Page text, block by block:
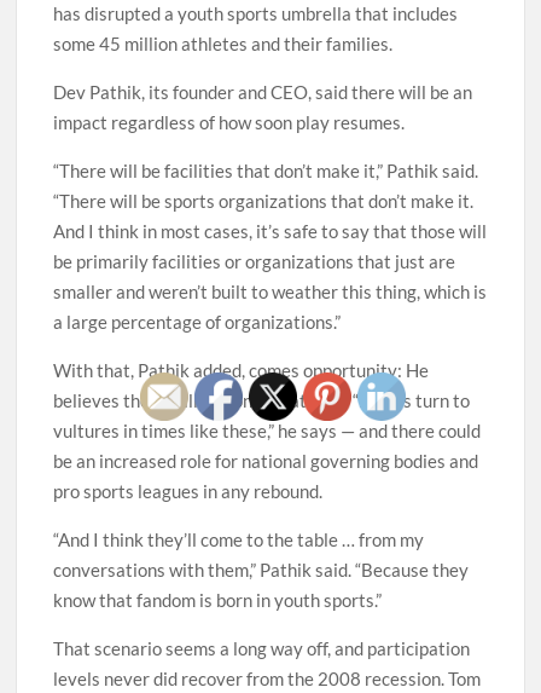
has disrupted a youth sports umbrella that includes
some 45 million athletes and their families.
Dev Pathik, its founder and CEO, said there will be an
impact regardless of how soon play resumes.
“There will be facilities that don’t make it,” Pathik said.
“There will be sports organizations that don’t make it.
And I think in most cases, it’s safe to say that those will
be primarily facilities or organizations that just are
smaller and weren’t built to weather this thing, which is
a large percentage of organizations.”
With that, Pathik added, comes opportunity: He
believes there will be consolidation — “Eagles turn to
vultures in times like these,” he says — and there could
be an increased role for national governing bodies and
pro sports leagues in any rebound.
“And I think they’ll come to the table … from my
conversations with them,” Pathik said. “Because they
know that fandom is born in youth sports.”
That scenario seems a long way off, and participation
levels never did recover from the 2008 recession. Tom